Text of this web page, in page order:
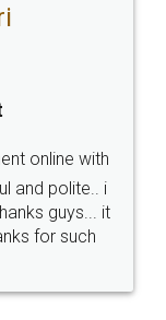
online with
and polite.. i
guys... it
for such